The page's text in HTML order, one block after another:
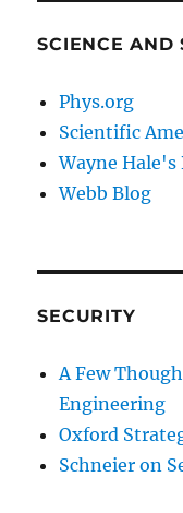
SCIENCE AND
Phys.org
Scientific
Wayne Hale's
Webb Blog
SECURITY
A Few
Engineering
Oxford
Schneier on